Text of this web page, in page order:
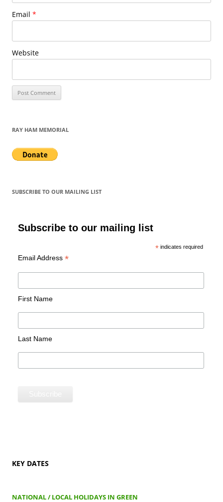
Email *
Website
RAY HAM MEMORIAL
SUBSCRIBE TO OUR MAILING LIST
Subscribe to our mailing list
* indicates required
Email Address *
First Name
Last Name
KEY DATES
NATIONAL / LOCAL HOLIDAYS IN GREEN